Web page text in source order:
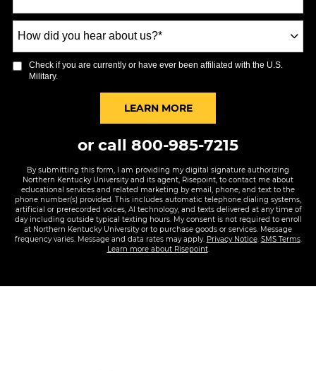
did
you
hear
Check if you are currently or have ever been affiliated with the U.S.
Military.
LEARN MOREBY SUBMITTING FORM
or call 800-985-7215
By submitting this form, I am providing my digital signature authorizing
Northern Kentucky University and its agent, Risepoint, to contact me about
educational services and related marketing by email, phone, and text to the
phone number(s) provided. This includes automatic telephone dialing systems,
artificial or prerecorded voices, AI technology, and texts delivered at any time of
day including outside typical texting hours. My consent is not required to enroll
at Northern Kentucky University or to purchase goods or services. Message
frequency varies. Message and data rates may apply. Privacy Notice. SMS Terms.
Learn more about Risepoint.